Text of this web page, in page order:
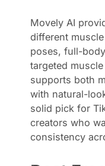
Movely AI
different
poses, full-
targeted
supports both
with natural-
solid pick for
creators who
consistency